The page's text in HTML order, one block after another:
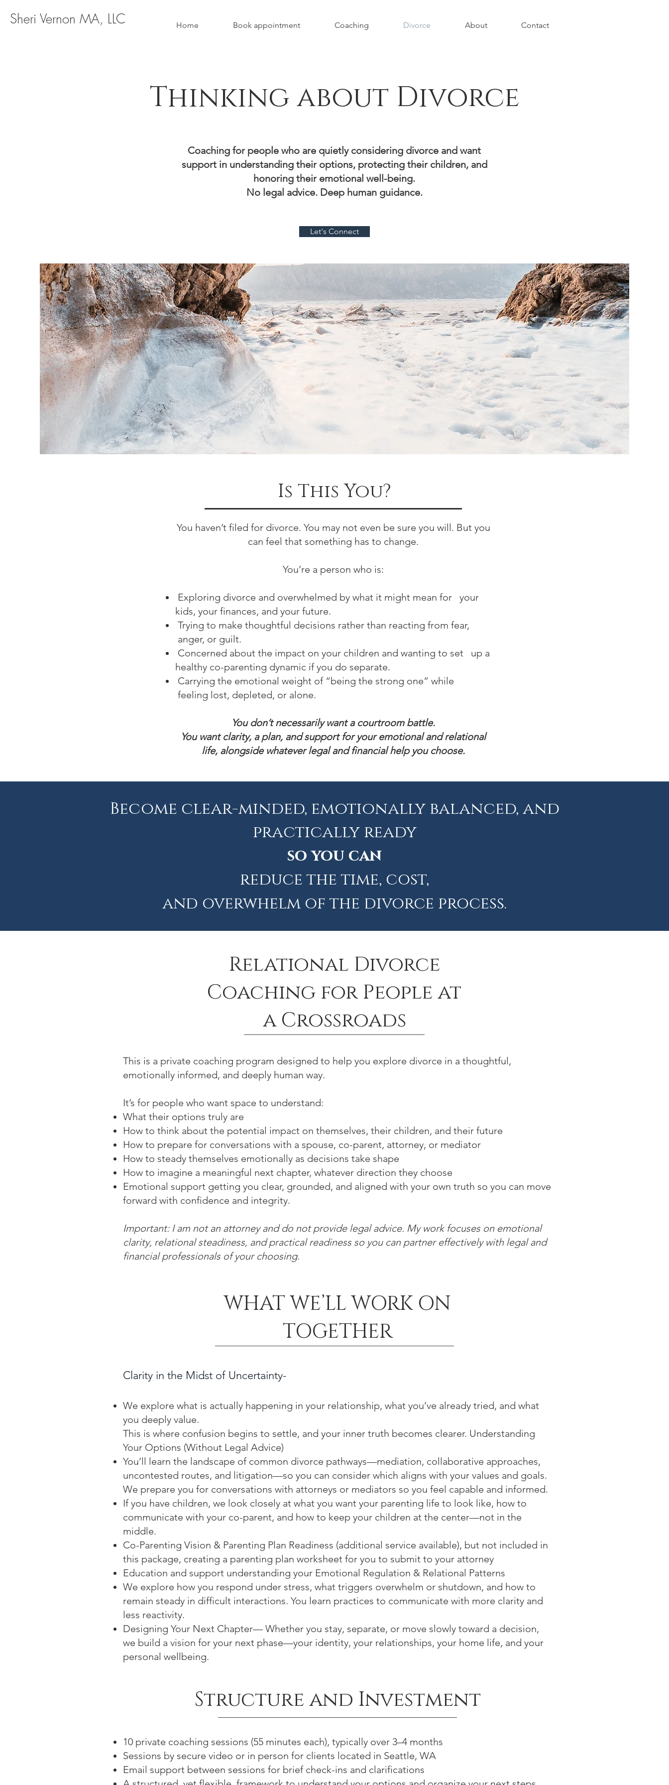
Sheri Vernon MA, LLC Home Book appointment Coaching Divorce About Contact
Thinking about Divorce
Coaching for people who are quietly considering divorce and want
support in understanding their options, protecting their children, and
honoring their emotional well-being.
No legal advice. Deep human guidance.
Let's Connect
Is This You?
You haven’t filed for divorce. You may not even be sure you will. But you
can feel that something has to change.
You’re a person who is:
Exploring divorce and overwhelmed by what it might mean for your
kids, your finances, and your future.
Trying to make thoughtful decisions rather than reacting from fear,
anger, or guilt.
Concerned about the impact on your children and wanting to set up a
healthy co-parenting dynamic if you do separate.
Carrying the emotional weight of “being the strong one” while
feeling lost, depleted, or alone.
You don’t necessarily want a courtroom battle.
You want clarity, a plan, and support for your emotional and relational
life, alongside whatever legal and financial help you choose.
Become clear-minded, emotionally balanced, and
practically ready
so you can
reduce the time, cost,
and overwhelm of the divorce process.
Relational Divorce
Coaching for People at
a Crossroads
This is a private coaching program designed to help you explore divorce in a thoughtful,
emotionally informed, and deeply human way.
It’s for people who want space to understand:
What their options truly are
How to think about the potential impact on themselves, their children, and their future
How to prepare for conversations with a spouse, co-parent, attorney, or mediator
How to steady themselves emotionally as decisions take shape
How to imagine a meaningful next chapter, whatever direction they choose
Emotional support getting you clear, grounded, and aligned with your own truth so you can move
forward with confidence and integrity.
Important: I am not an attorney and do not provide legal advice. My work focuses on emotional
clarity, relational steadiness, and practical readiness so you can partner effectively with legal and
financial professionals of your choosing.
WHAT WE’LL WORK ON
TOGETHER
Clarity in the Midst of Uncertainty-
We explore what is actually happening in your relationship, what you’ve already tried, and what
you deeply value.
This is where confusion begins to settle, and your inner truth becomes clearer. Understanding
Your Options (Without Legal Advice)
You’ll learn the landscape of common divorce pathways—mediation, collaborative approaches,
uncontested routes, and litigation—so you can consider which aligns with your values and goals.
We prepare you for conversations with attorneys or mediators so you feel capable and informed.
If you have children, we look closely at what you want your parenting life to look like, how to
communicate with your co-parent, and how to keep your children at the center—not in the
middle.
Co-Parenting Vision & Parenting Plan Readiness (additional service available), but not included in
this package, creating a parenting plan worksheet for you to submit to your attorney
Education and support understanding your Emotional Regulation & Relational Patterns
We explore how you respond under stress, what triggers overwhelm or shutdown, and how to
remain steady in difficult interactions. You learn practices to communicate with more clarity and
less reactivity.
Designing Your Next Chapter— Whether you stay, separate, or move slowly toward a decision,
we build a vision for your next phase—your identity, your relationships, your home life, and your
personal wellbeing.
Structure and Investment
10 private coaching sessions (55 minutes each), typically over 3–4 months
Sessions by secure video or in person for clients located in Seattle, WA
Email support between sessions for brief check-ins and clarifications